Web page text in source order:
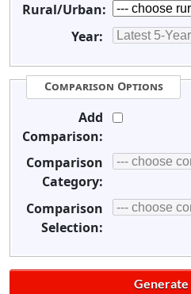
Rural/Urban:
Year:
Comparison Options
Add
Comparison:
Comparison
Category:
Comparison
Selection: